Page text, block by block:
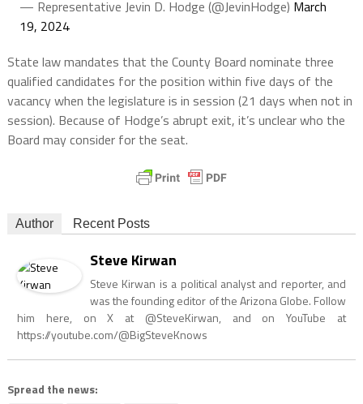
— Representative Jevin D. Hodge (@JevinHodge) March
19, 2024
State law mandates that the County Board nominate three
qualified candidates for the position within five days of the
vacancy when the legislature is in session (21 days when not in
session). Because of Hodge’s abrupt exit, it’s unclear who the
Board may consider for the seat.
Author Recent Posts
Steve Kirwan
Steve Kirwan is a political analyst and reporter, and
was the founding editor of the Arizona Globe. Follow
him here, on X at @SteveKirwan, and on YouTube at
https://youtube.com/@BigSteveKnows
Spread the news: